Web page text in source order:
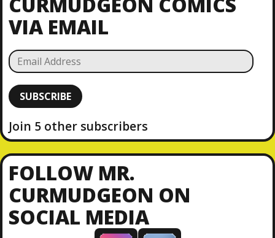
VIA EMAIL
E
m
a
i
l
A
d
d
r
e
s
SUBSCRIBE
Join 5 other subscribers
FOLLOW MR.
CURMUDGEON ON
SOCIAL MEDIA